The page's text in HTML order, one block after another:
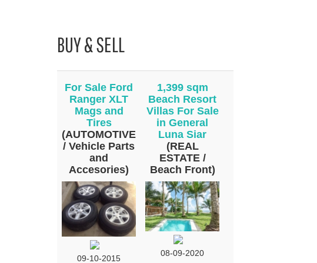
BUY & SELL
For Sale Ford
Ranger XLT
Mags and
Tires
(AUTOMOTIVE
/ Vehicle Parts
and
Accesories)
09-10-2015
1,399 sqm
Beach Resort
Villas For Sale
in General
Luna Siar
(REAL
ESTATE /
Beach Front)
08-09-2020